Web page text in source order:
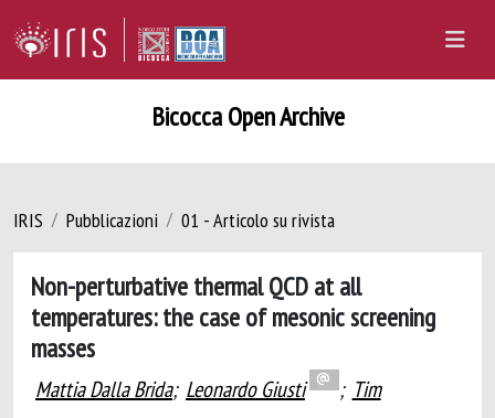
Bicocca Open Archive
IRIS Pubblicazioni 01 - Articolo su rivista
Non-perturbative thermal QCD at all
temperatures: the case of mesonic screening
masses
Mattia Dalla Brida; Leonardo Giusti ; Tim